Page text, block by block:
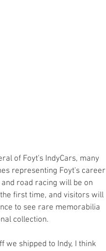
of Foyt's IndyCars, many
representing Foyt's career
and road racing will be on
first time, and visitors will
to see rare memorabilia
collection.
we shipped to Indy, I think